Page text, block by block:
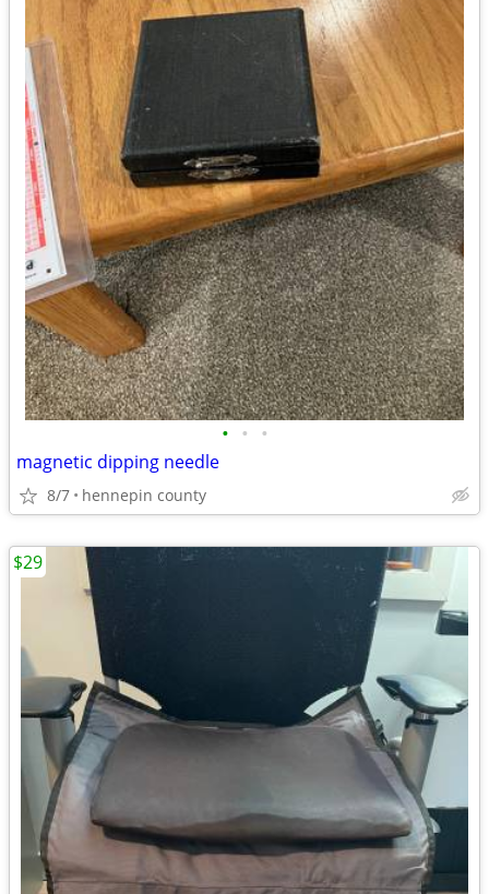
• • •
magnetic dipping needle
8/7 hennepin county
$29